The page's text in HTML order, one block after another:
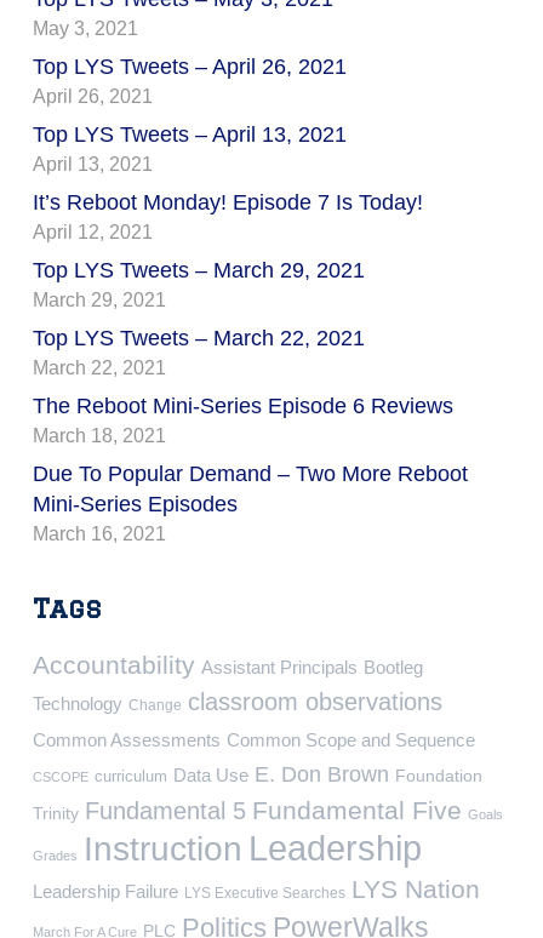
May 3, 2021
Top LYS Tweets – April 26, 2021
April 26, 2021
Top LYS Tweets – April 13, 2021
April 13, 2021
It’s Reboot Monday! Episode 7 Is Today!
April 12, 2021
Top LYS Tweets – March 29, 2021
March 29, 2021
Top LYS Tweets – March 22, 2021
March 22, 2021
The Reboot Mini-Series Episode 6 Reviews
March 18, 2021
Due To Popular Demand – Two More Reboot
Mini-Series Episodes
March 16, 2021
Tags
Accountability Assistant Principals Bootleg
Technology Change classroom observations
Common Assessments Common Scope and Sequence
CSCOPE curriculum Data Use E. Don Brown Foundation
Trinity Fundamental 5 Fundamental Five Goals
Grades Instruction Leadership
Leadership Failure LYS Executive Searches LYS Nation
March For A Cure PLC Politics PowerWalks